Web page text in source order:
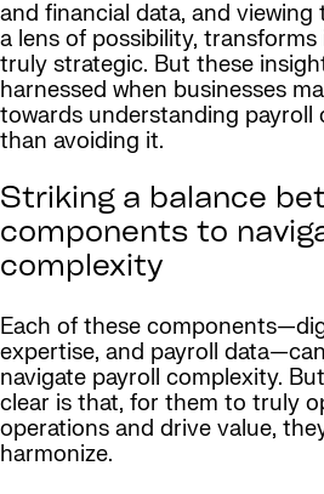
and financial data, and
a lens of possibility,
truly strategic. But these
harnessed when businesses
towards understanding payroll
than avoiding it.
Striking a balance
components to
complexity
Each of these
expertise, and payroll
navigate payroll complexity.
clear is that, for them to truly
operations and drive value,
harmonize.